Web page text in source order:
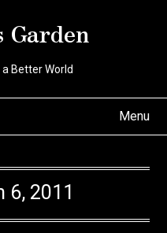
Better World
Menu
6, 2011